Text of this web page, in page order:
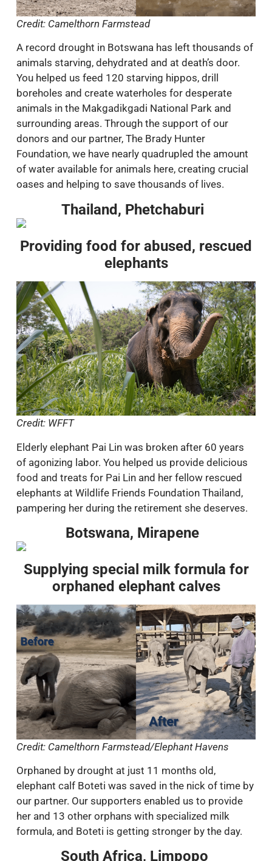
Credit: Camelthorn Farmstead
A record drought in Botswana has left thousands of
animals starving, dehydrated and at death’s door.
You helped us feed 120 starving hippos, drill
boreholes and create waterholes for desperate
animals in the Makgadikgadi National Park and
surrounding areas. Through the support of our
donors and our partner, The Brady Hunter
Foundation, we have nearly quadrupled the amount
of water available for animals here, creating crucial
oases and helping to save thousands of lives.
Thailand, Phetchaburi
Providing food for abused, rescued
elephants
Credit: WFFT
Elderly elephant Pai Lin was broken after 60 years
of agonizing labor. You helped us provide delicious
food and treats for Pai Lin and her fellow rescued
elephants at Wildlife Friends Foundation Thailand,
pampering her during the retirement she deserves.
Botswana, Mirapene
Supplying special milk formula for
orphaned elephant calves
Credit: Camelthorn Farmstead/Elephant Havens
Orphaned by drought at just 11 months old,
elephant calf Boteti was saved in the nick of time by
our partner. Our supporters enabled us to provide
her and 13 other orphans with specialized milk
formula, and Boteti is getting stronger by the day.
South Africa, Limpopo